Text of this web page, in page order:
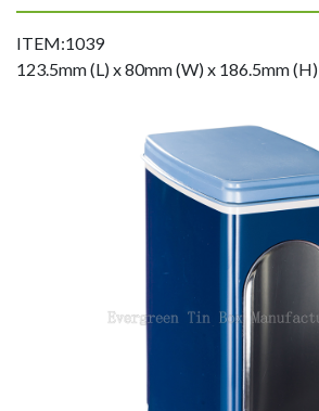
ITEM:1039
123.5mm (L) x 80mm (W) x 186.5mm (H)